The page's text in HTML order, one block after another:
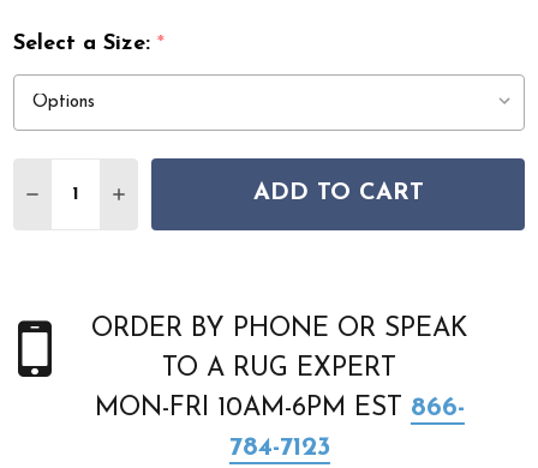
Select a Size:*
DECREASE QUANTITY OF NOURISON SOFT PLUSH
INCREASE QUANTITY OF NOURISON SOFT
ADD TO CART
ORDER BY PHONE OR SPEAK
TO A RUG EXPERT
MON-FRI 10AM-6PM EST 866-
784-7123